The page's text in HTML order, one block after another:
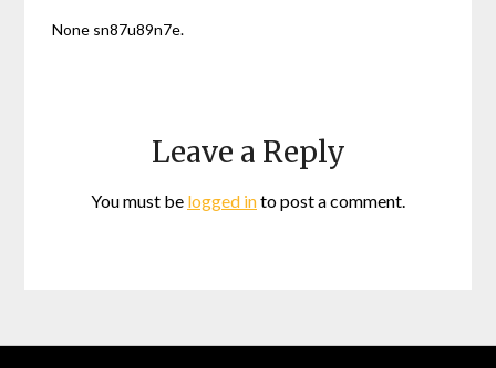
None sn87u89n7e.
Leave a Reply
You must be logged into post a comment.